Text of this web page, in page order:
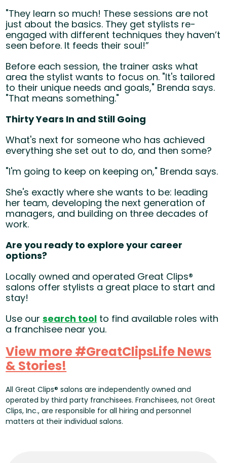
"They learn so much! These sessions are not
just about the basics. They get stylists re-
engaged with different techniques they haven’t
seen before. It feeds their soul!”
Before each session, the trainer asks what
area the stylist wants to focus on. "It's tailored
to their unique needs and goals," Brenda says.
"That means something."
Thirty Years In and Still Going
What's next for someone who has achieved
everything she set out to do, and then some?
"I'm going to keep on keeping on," Brenda says.
She's exactly where she wants to be: leading
her team, developing the next generation of
managers, and building on three decades of
work.
Are you ready to explore your career
options?
Locally owned and operated Great Clips®
salons offer stylists a great place to start and
stay!
Use oursearch tool (opens in new window)
to find available roles with
a franchisee near you.
View more #GreatClipsLife News
& Stories!
All Great Clips® salons are independently owned and
operated by third party franchisees. Franchisees, not Great
Clips, Inc., are responsible for all hiring and personnel
matters at their individual salons.